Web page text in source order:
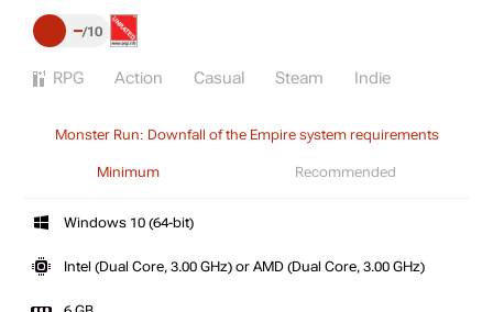
– 10
RPG Action Casual Steam Indie
Monster Run: Downfall of the Empire system requirements
Minimum Recommended
Windows 10 (64-bit)
Intel (Dual Core, 3.00 GHz) or AMD (Dual Core, 3.00 GHz)